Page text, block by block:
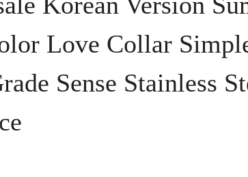
Love Collar
Sense Stainless